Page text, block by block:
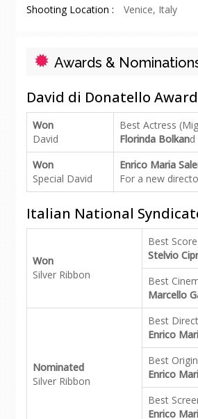
Shooting Location :
Venice, Italy
Awards &
David di Donatello
Won
David
Best Actress
Florinda Bolkand
Won
Special David
Enrico Maria
For a new
Italian National
Won
Silver Ribbon
Best
Stelvio
Best
Marcello
Nominated
Silver Ribbon
Best
Enrico
Best
Enrico
Best
Enrico